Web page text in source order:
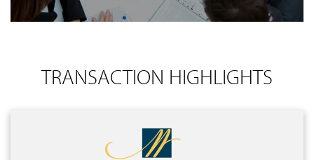
TRANSACTION HIGHLIGHTS